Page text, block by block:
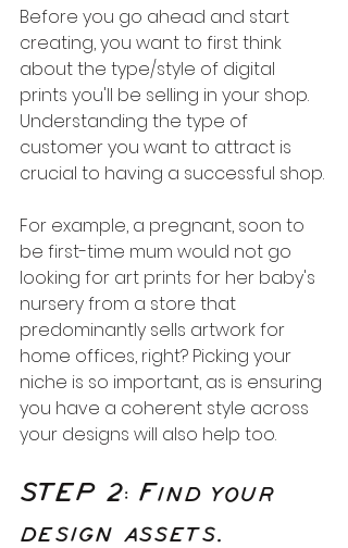
Before you go ahead and start
creating, you want to first think
about the type/style of digital
prints you'll be selling in your shop.
Understanding the type of
customer you want to attract is
crucial to having a successful shop.
For example, a pregnant, soon to
be first-time mum would not go
looking for art prints for her baby's
nursery from a store that
predominantly sells artwork for
home offices, right? Picking your
niche is so important, as is ensuring
you have a coherent style across
your designs will also help too.
STEP 2: Find your
design assets.